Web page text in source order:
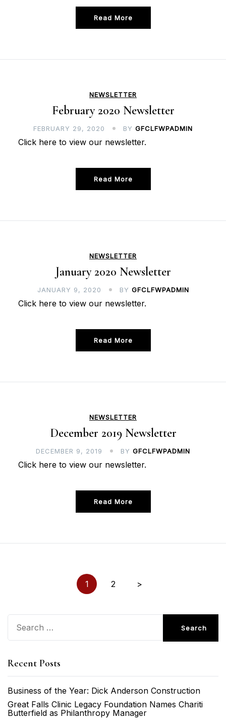
Read More
NEWSLETTER
February 2020 Newsletter
FEBRUARY 29, 2020 BY GFCLFWPADMIN
Click here to view our newsletter.
Read More
NEWSLETTER
January 2020 Newsletter
JANUARY 9, 2020 BY GFCLFWPADMIN
Click here to view our newsletter.
Read More
NEWSLETTER
December 2019 Newsletter
DECEMBER 9, 2019 BY GFCLFWPADMIN
Click here to view our newsletter.
Read More
1 2 >
Search
for:
Recent Posts
Business of the Year: Dick Anderson Construction
Great Falls Clinic Legacy Foundation Names Chariti
Butterfield as Philanthropy Manager